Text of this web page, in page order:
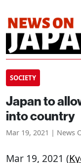
SOCIETY
Japan to
into country
Mar 19, 2021 | News
Mar 19, 2021 (